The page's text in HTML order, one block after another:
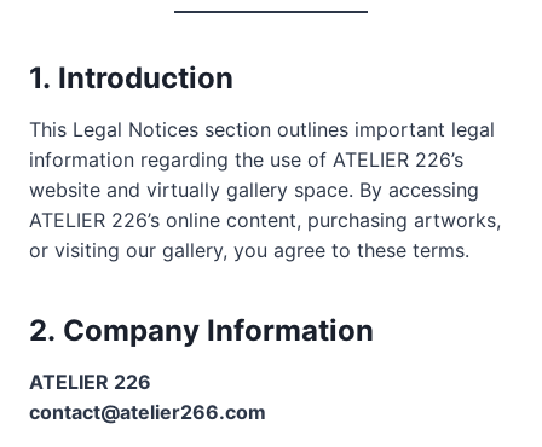
1. Introduction
This Legal Notices section outlines important legal
information regarding the use of ATELIER 226’s
website and virtually gallery space. By accessing
ATELIER 226’s online content, purchasing artworks,
or visiting our gallery, you agree to these terms.
2. Company Information
ATELIER 226
contact@atelier266.com